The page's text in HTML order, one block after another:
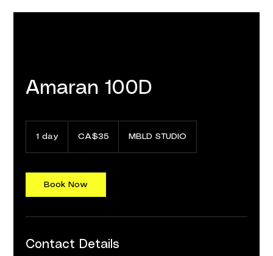
Amaran 100D
1 day
Canadian
dollarsCA$35 MBLD STUDIO
Book Now
Contact Details